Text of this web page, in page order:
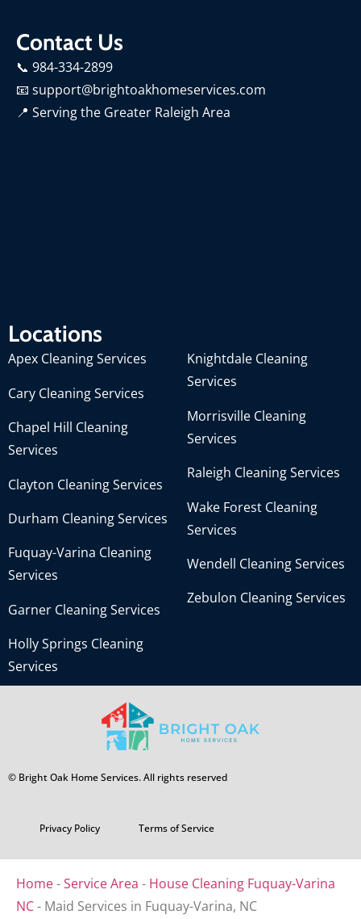
Contact Us
📞 984-334-2899
📧 support@brightoakhomeservices.com
📍 Serving the Greater Raleigh Area
Locations
Apex Cleaning Services
Cary Cleaning Services
Chapel Hill Cleaning
Services
Clayton Cleaning Services
Durham Cleaning Services
Fuquay-Varina Cleaning
Services
Garner Cleaning Services
Holly Springs Cleaning
Services
Knightdale Cleaning
Services
Morrisville Cleaning
Services
Raleigh Cleaning Services
Wake Forest Cleaning
Services
Wendell Cleaning Services
Zebulon Cleaning Services
© Bright Oak Home Services. All rights reserved
Privacy Policy Terms of Service
Home-Service Area - House Cleaning Fuquay-Varina
NC- Maid Services in Fuquay-Varina, NC